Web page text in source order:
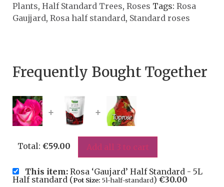
Plants, Half Standard Trees, Roses Tags: Rosa
Gaujjard, Rosa half standard, Standard roses
Frequently Bought Together
+ +
Total: €59.00 Add all 3 to cart
This item: Rosa ‘Gaujard’ Half Standard - 5L
Half standard (Pot Size: 5l-half-standard) €30.00